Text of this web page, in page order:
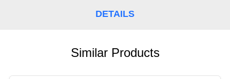
PRIVACY
DETAILS
Similar Products